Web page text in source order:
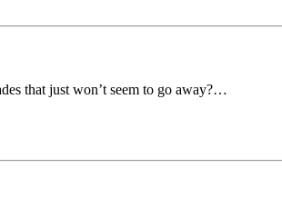
that just won’t seem to go away?…